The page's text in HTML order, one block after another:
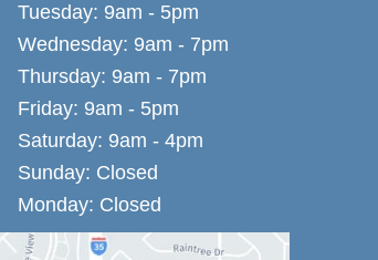
Tuesday: 9am - 5pm
Wednesday: 9am - 7pm
Thursday: 9am - 7pm
Friday: 9am - 5pm
Saturday: 9am - 4pm
Sunday: Closed
Monday: Closed